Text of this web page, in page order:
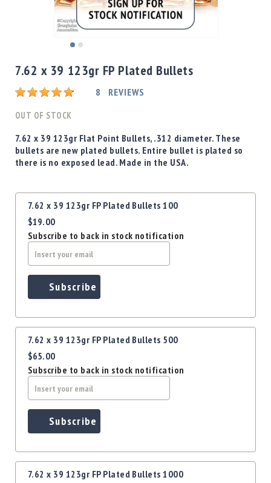
Shotgun
Bullets
Handgun
Rifle
Boxed
Bullets
Powder
/
Primers
Equipment
Reloading
Dillon
Used
Equipment
Case
Accessories
Holster
Gunsmithing
Optics
Mounts
&
Swag
to
the
beginning
of
the
gallery
7.62 x 39 123gr FP Plated Bullets
Rating: 8 REVIEWS
OUT OF STOCK
7.62 x 39 123gr Flat Point Bullets, .312 diameter. These
bullets are new plated bullets. Entire bullet is plated so
there is no exposed lead. Made in the USA.
Grouped
product
items
7.62 x 39 123gr FP Plated Bullets 100
$19.00
Subscribe to back in stock notification
Subscribe
7.62 x 39 123gr FP Plated Bullets 500
$65.00
Subscribe to back in stock notification
Subscribe
7.62 x 39 123gr FP Plated Bullets 1000